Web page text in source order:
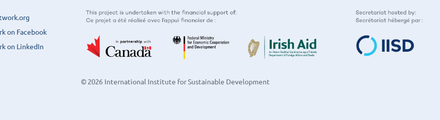
on Facebook
on LinkedIn
© 2026 International Institute for Sustainable Development